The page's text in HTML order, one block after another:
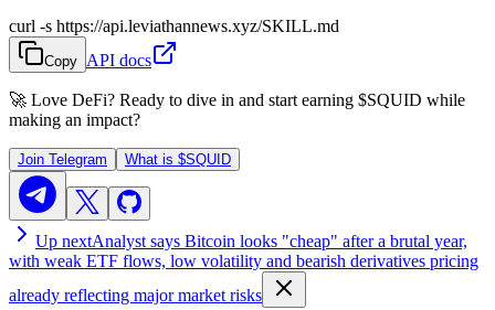
curl -s https://api.leviathannews.xyz/SKILL.md
Copy API docs
🚀 Love DeFi? Ready to dive in and start earning $SQUID while
making an impact?
Join Telegram What is $SQUID
Up nextAnalyst says Bitcoin looks "cheap" after a brutal year,
with weak ETF flows, low volatility and bearish derivatives pricing
already reflecting major market risks